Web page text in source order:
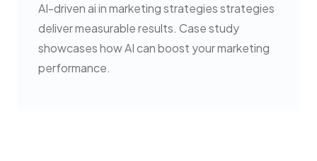
AI-driven ai in marketing strategies strategies
deliver measurable results. Case study
showcases how AI can boost your marketing
performance.